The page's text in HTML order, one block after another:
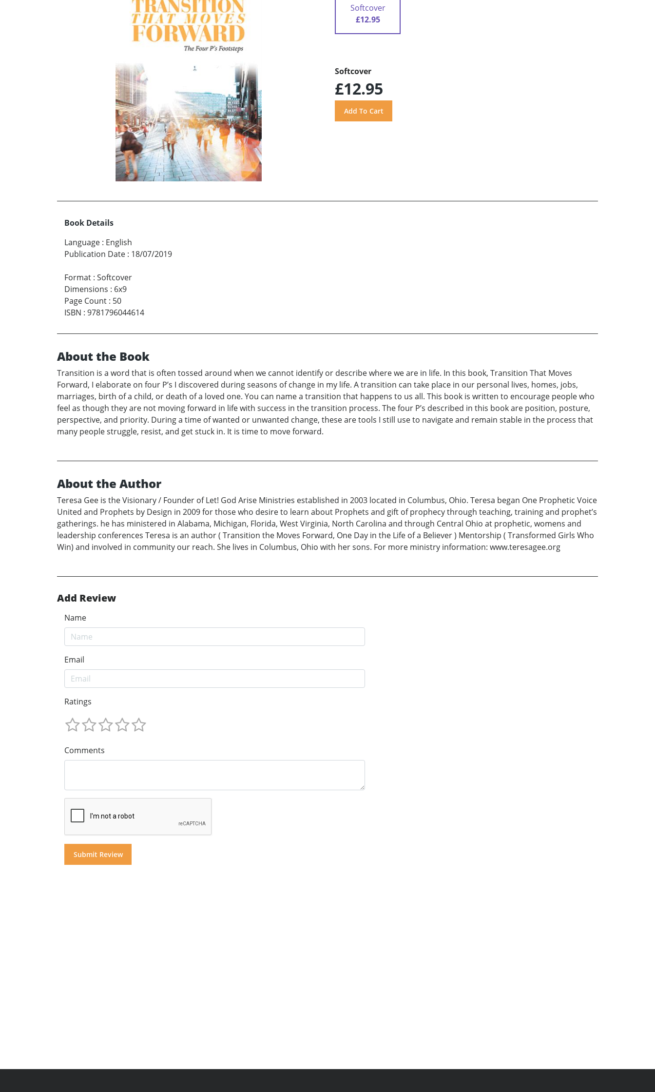
Softcover
£12.95
Softcover
£12.95
Book Details
Language : English
Publication Date : 18/07/2019
Format : Softcover
Dimensions : 6x9
Page Count : 50
ISBN : 9781796044614
About the Book
Transition is a word that is often tossed around when we cannot identify or describe where we are in life. In this book, Transition That Moves
Forward, I elaborate on four P’s I discovered during seasons of change in my life. A transition can take place in our personal lives, homes, jobs,
marriages, birth of a child, or death of a loved one. You can name a transition that happens to us all. This book is written to encourage people who
feel as though they are not moving forward in life with success in the transition process. The four P’s described in this book are position, posture,
perspective, and priority. During a time of wanted or unwanted change, these are tools I still use to navigate and remain stable in the process that
many people struggle, resist, and get stuck in. It is time to move forward.
About the Author
Teresa Gee is the Visionary / Founder of Let! God Arise Ministries established in 2003 located in Columbus, Ohio. Teresa began One Prophetic Voice
United and Prophets by Design in 2009 for those who desire to learn about Prophets and gift of prophecy through teaching, training and prophet’s
gatherings. he has ministered in Alabama, Michigan, Florida, West Virginia, North Carolina and through Central Ohio at prophetic, womens and
leadership conferences Teresa is an author ( Transition the Moves Forward, One Day in the Life of a Believer ) Mentorship ( Transformed Girls Who
Win) and involved in community our reach. She lives in Columbus, Ohio with her sons. For more ministry information: www.teresagee.org
Add Review
Name
Email
Ratings
Comments